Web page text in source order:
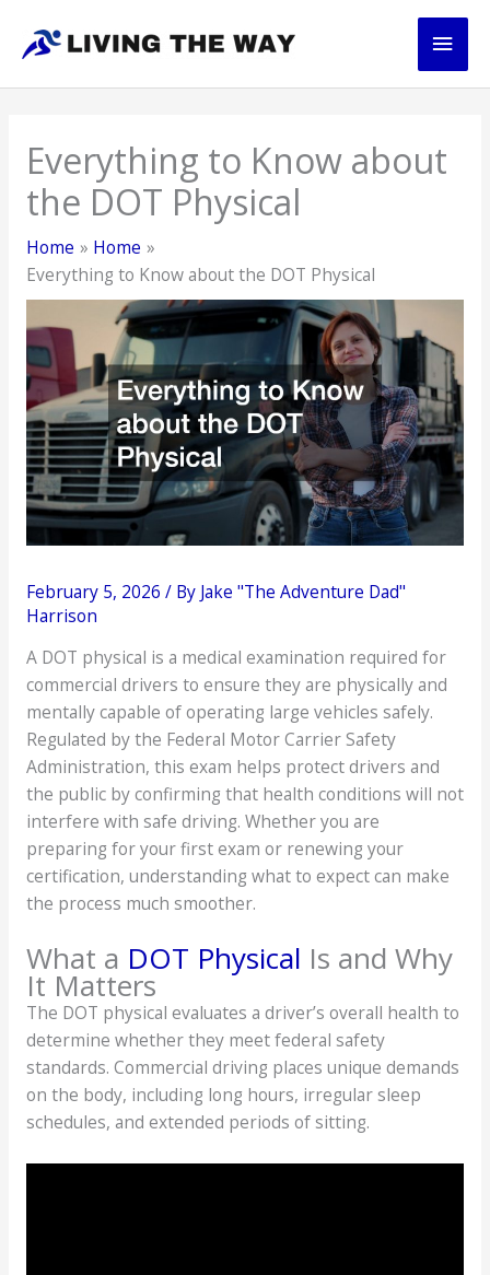
content
Main
Everything to Know about
the DOT Physical
Home
Home
Everything to Know about the DOT Physical
February 5, 2026 / By Jake "The Adventure Dad"
Harrison
A DOT physical is a medical examination required for
commercial drivers to ensure they are physically and
mentally capable of operating large vehicles safely.
Regulated by the Federal Motor Carrier Safety
Administration, this exam helps protect drivers and
the public by confirming that health conditions will not
interfere with safe driving. Whether you are
preparing for your first exam or renewing your
certification, understanding what to expect can make
the process much smoother.
What a DOT Physical Is and Why
It Matters
The DOT physical evaluates a driver’s overall health to
determine whether they meet federal safety
standards. Commercial driving places unique demands
on the body, including long hours, irregular sleep
schedules, and extended periods of sitting.